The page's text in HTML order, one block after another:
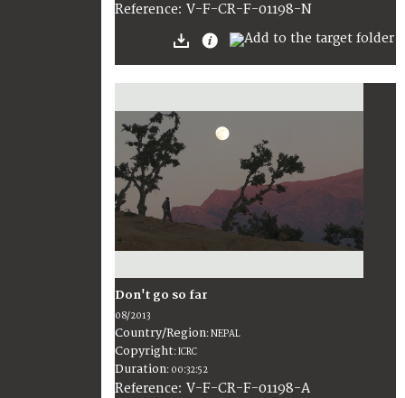
Reference: V-F-CR-F-01198-N
Don't go so far
08/2013
Country/Region:NEPAL
Copyright:ICRC
Duration: 00:32:52
Reference: V-F-CR-F-01198-A